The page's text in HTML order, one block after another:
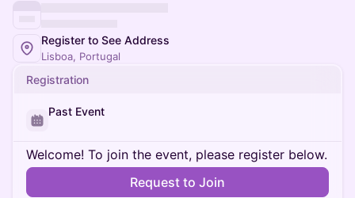
Register to See Address
Lisboa, Portugal
Registration
Past Event
Welcome! To join the event, please register below.
Request to Join